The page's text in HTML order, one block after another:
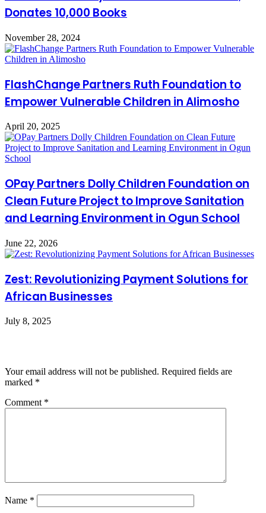
Donates 10,000 Books
November 28, 2024
FlashChange Partners Ruth Foundation to
Empower Vulnerable Children in Alimosho
April 20, 2025
OPay Partners Dolly Children Foundation on
Clean Future Project to Improve Sanitation
and Learning Environment in Ogun School
June 22, 2026
Zest: Revolutionizing Payment Solutions for
African Businesses
July 8, 2025
Your email address will not be published. Required fields are
marked *
Comment *
Name *